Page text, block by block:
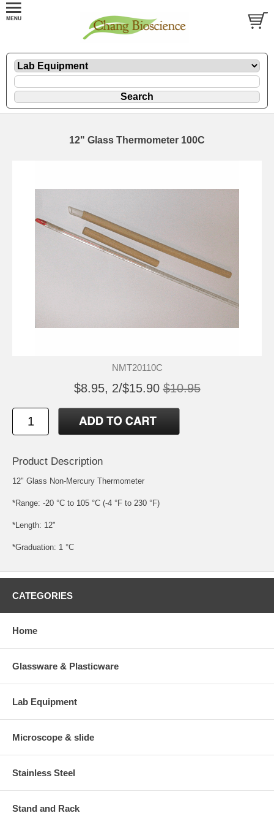
12" Glass Thermometer 100C
NMT20110C
$8.95, 2/$15.90 $10.95
Product Description
12" Glass Non-Mercury Thermometer
*Range: -20 °C to 105 °C (-4 °F to 230 °F)
*Length: 12"
*Graduation: 1 °C
CATEGORIES
Home
Glassware & Plasticware
Lab Equipment
Microscope & slide
Stainless Steel
Stand and Rack